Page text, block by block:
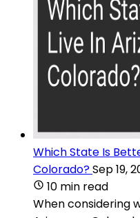
Which State Is
Colorado?Sep 19,
10 min read
When considering